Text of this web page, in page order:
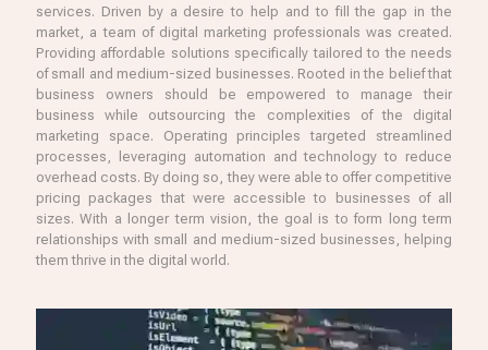
services. Driven by a desire to help and to fill the gap in the
market, a team of digital marketing professionals was created.
Providing affordable solutions specifically tailored to the needs
of small and medium-sized businesses. Rooted in the belief that
business owners should be empowered to manage their
business while outsourcing the complexities of the digital
marketing space. Operating principles targeted streamlined
processes, leveraging automation and technology to reduce
overhead costs. By doing so, they were able to offer competitive
pricing packages that were accessible to businesses of all
sizes. With a longer term vision, the goal is to form long term
relationships with small and medium-sized businesses, helping
them thrive in the digital world.